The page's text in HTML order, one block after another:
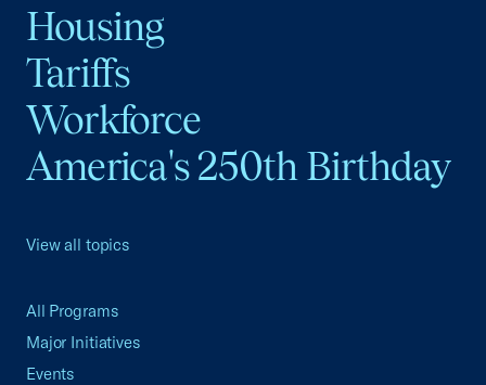
Housing
Tariffs
Workforce
America's 250th Birthday
View all topics
All Programs
Major Initiatives
Events